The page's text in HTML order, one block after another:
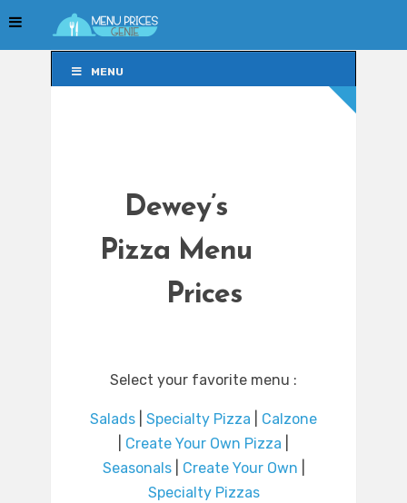
MENU
Dewey’s
Pizza Menu
Prices
Select your favorite menu :
Salads Specialty Pizza
Calzone
Create Your Own Pizza
Seasonals| Create Your Own
Specialty Pizzas